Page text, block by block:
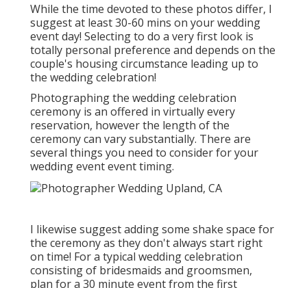
While the time devoted to these photos differ, I
suggest at least 30-60 mins on your wedding
event day! Selecting to do a very first look is
totally personal preference and depends on the
couple's housing circumstance leading up to
the wedding celebration!
Photographing the wedding celebration
ceremony is an offered in virtually every
reservation, however the length of the
ceremony can vary substantially. There are
several things you need to consider for your
wedding event event timing.
I likewise suggest adding some shake space for
the ceremony as they don't always start right
on time! For a typical wedding celebration
consisting of bridesmaids and groomsmen,
plan for a 30 minute event from the first